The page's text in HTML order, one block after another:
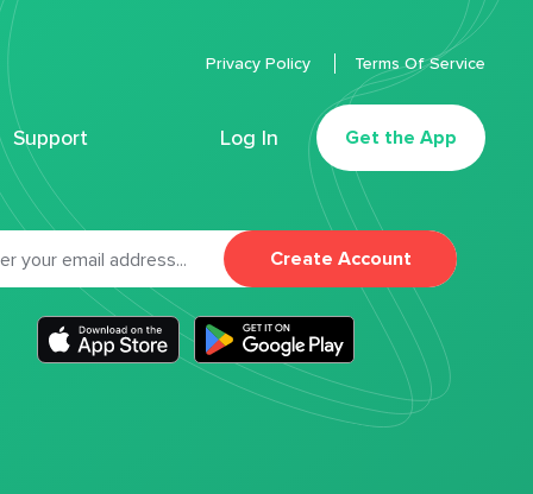
Support Log In Get the App
Privacy Policy Terms Of Service
Create Account